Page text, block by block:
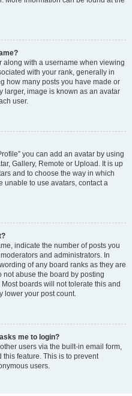
with a username when viewing
with your rank, generally in
how many posts you have made or
larger, image is known as an avatar
user.
you can add an avatar by using
Gallery, Remote or Upload. It is up
and to choose the way in which
unable to use avatars, contact a
indicate the number of posts you
and administrators. In
of any board ranks as they are
not abuse the board by posting
boards will not tolerate this and
lower your post count.
me to login?
users via the built-in email form,
feature. This is to prevent
users.